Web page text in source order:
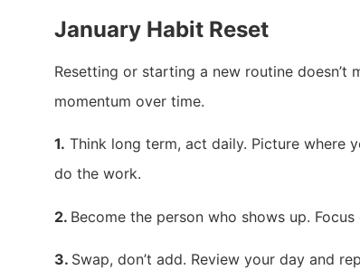
January Habit Reset
Resetting or starting a new routine
momentum over time.
1. Think long term, act daily. Picture where
do the work.
2. Become the person who shows up.
3. Swap, don’t add. Review your day and